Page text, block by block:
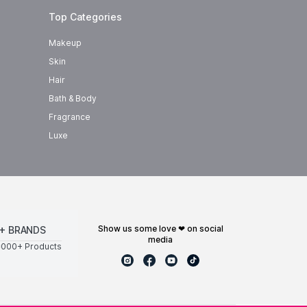
Top Categories
Makeup
Skin
Hair
Bath & Body
Fragrance
Luxe
BRANDS
Products
show us some love ❤ on social
media